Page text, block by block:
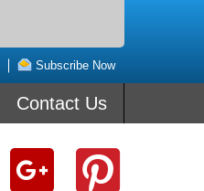
Subscribe Now
Contact Us